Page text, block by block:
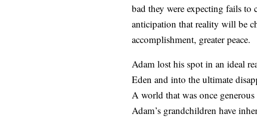
bad they were expecting fails to
anticipation that reality will be
accomplishment, greater peace.
Adam lost his spot in an ideal
Eden and into the ultimate
A world that was once
Adam’s grandchildren have